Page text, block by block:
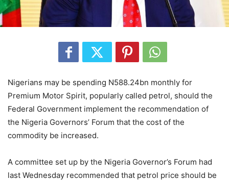
Nigerians may be spending N588.24bn monthly for
Premium Motor Spirit, popularly called petrol, should the
Federal Government implement the recommendation of
the Nigeria Governors’ Forum that the cost of the
commodity be increased.
A committee set up by the Nigeria Governor’s Forum had
last Wednesday recommended that petrol price should be